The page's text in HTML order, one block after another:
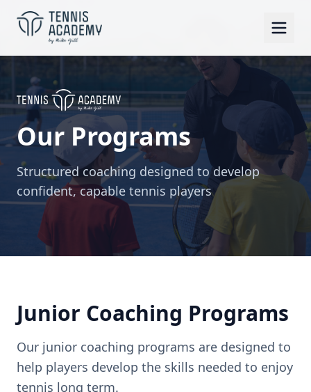
Our Programs
Structured coaching designed to develop
confident, capable tennis players
Junior Coaching Programs
Our junior coaching programs are designed to
help players develop the skills needed to enjoy
tennis long term.